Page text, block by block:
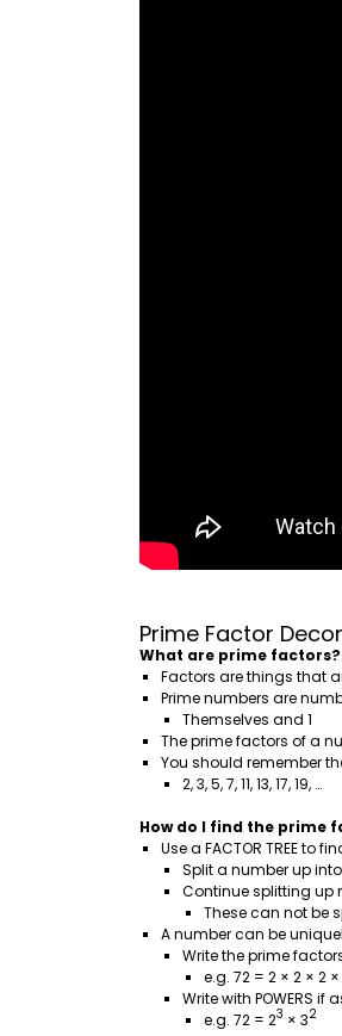
Prime Factor
What are prime factors?
Factors are things that
Prime numbers are
Themselves and 1
The prime factors of a
You should remember
2, 3, 5, 7, 11, 13, 17, 19, …
How do I find the prime
Use a FACTOR TREE to
Split a number up
Continue splitting up
These can not be
A number can be
Write the prime factors
e.g. 72 = 2 × 2 × 2 ×
Write with POWERS if
e.g. 72 = 23 × 32